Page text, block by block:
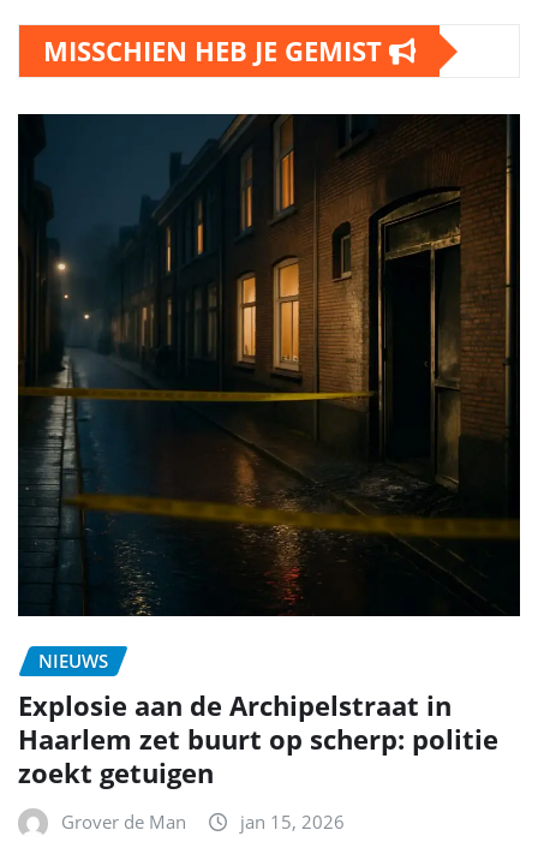
MISSCHIEN HEB JE GEMIST
NIEUWS
Explosie aan de Archipelstraat in
Haarlem zet buurt op scherp: politie
zoekt getuigen
Grover de Man jan 15, 2026